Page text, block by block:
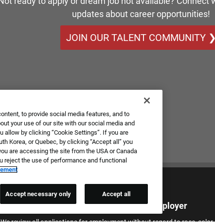
updates about career opportunities!
JOIN OUR TALENT COMMUNITY ❯
Proud Equal Employment Opportunity Employer
to provide social media features, and to
your use of our site with our social media and
by clicking “Cookie Settings”. If you are
Korea, or Quebec, by clicking “Accept all” you
are accessing the site from the USA or Canada
reject the use of performance and functional
Accept necessary only Accept all